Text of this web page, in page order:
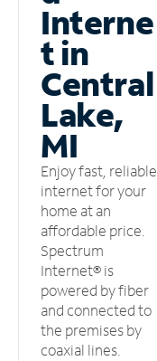
Interne
t in
Central
Lake,
MI
Enjoy fast, reliable
internet for your
home at an
affordable price.
Spectrum
Internet® is
powered by fiber
and connected to
the premises by
coaxial lines.